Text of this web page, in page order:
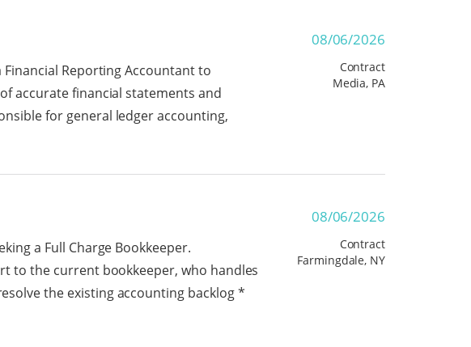
08/06/2026
Financial Reporting Accountant to
accurate financial statements and
for general ledger accounting,
Contract
Media, PA
08/06/2026
a Full Charge Bookkeeper.
to the current bookkeeper, who handles
the existing accounting backlog *
Contract
Farmingdale, NY